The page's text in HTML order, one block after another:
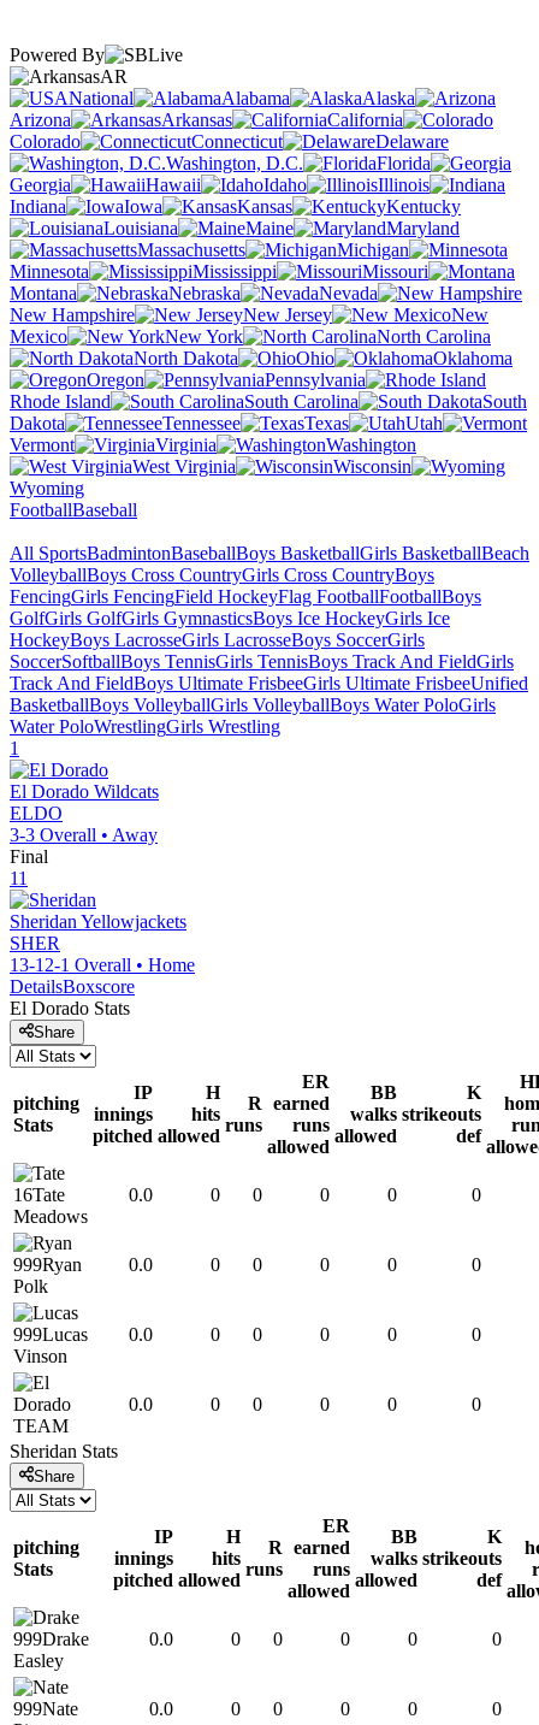
Powered By
AR
National
Alabama
Alaska
Arizona
Arkansas
California
Colorado
Connecticut
Delaware
Washington, D.C.
Florida
Georgia
Hawaii Idaho
Illinois
Indiana
Iowa Kansas
Kentucky
Louisiana
Maine
Maryland
Massachusetts
Michigan
Minnesota
Mississippi
Missouri
Montana
Nebraska
Nevada
New Hampshire
New Jersey
New
Mexico
New York
North Carolina
North Dakota
Ohio
Oklahoma
Oregon
Pennsylvania
Rhode Island
South Carolina
South
Dakota
Tennessee Texas
Utah
Vermont
Virginia
Washington
West Virginia
Wisconsin
Wyoming
FootballBaseball
All SportsBadmintonBaseballBoys BasketballGirls BasketballBeach
VolleyballBoys Cross CountryGirls Cross CountryBoys
FencingGirls FencingField HockeyFlag FootballFootballBoys
GolfGirls GolfGirls GymnasticsBoys Ice HockeyGirls Ice
HockeyBoys LacrosseGirls LacrosseBoys SoccerGirls
SoccerSoftballBoys TennisGirls TennisBoys Track And FieldGirls
Track And FieldBoys Ultimate FrisbeeGirls Ultimate FrisbeeUnified
BasketballBoys VolleyballGirls VolleyballBoys Water PoloGirls
Water PoloWrestlingGirls Wrestling
1
El Dorado Wildcats
ELDO
3-3 Overall • Away
Final
11
Sheridan Yellowjackets
SHER
13-12-1 Overall • Home
DetailsBoxscore
El Dorado Stats
Share
pitching
Stats
IP
innings
pitched
H
hits
allowed
R
runs
ER
earned
runs
allowed
BB
walks
allowed
K
strikeouts
def
16Tate
Meadows
0.0 0 0 0 0 0
999Ryan
Polk
0.0 0 0 0 0 0
999Lucas
Vinson
0.0 0 0 0 0 0
TEAM
0.0 0 0 0 0 0
Sheridan Stats
Share
pitching
Stats
IP
innings
pitched
H
hits
allowed
R
runs
ER
earned
runs
allowed
BB
walks
allowed
K
strikeouts
def
999Drake
Easley
0.0 0 0 0 0 0
999Nate
0.0 0 0 0 0 0